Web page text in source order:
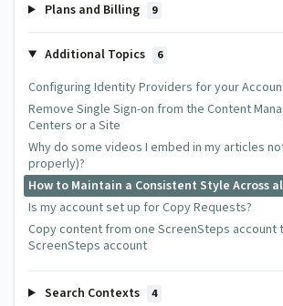
Plans and Billing 9
Additional Topics 6
Configuring Identity Providers for your
Remove Single Sign-on from the Content
Centers or a Site
Why do some videos I embed in my articles
properly)?
How to Maintain a Consistent Style Across
Is my account set up for Copy Requests?
Copy content from one ScreenSteps account
ScreenSteps account
Search Contexts 4